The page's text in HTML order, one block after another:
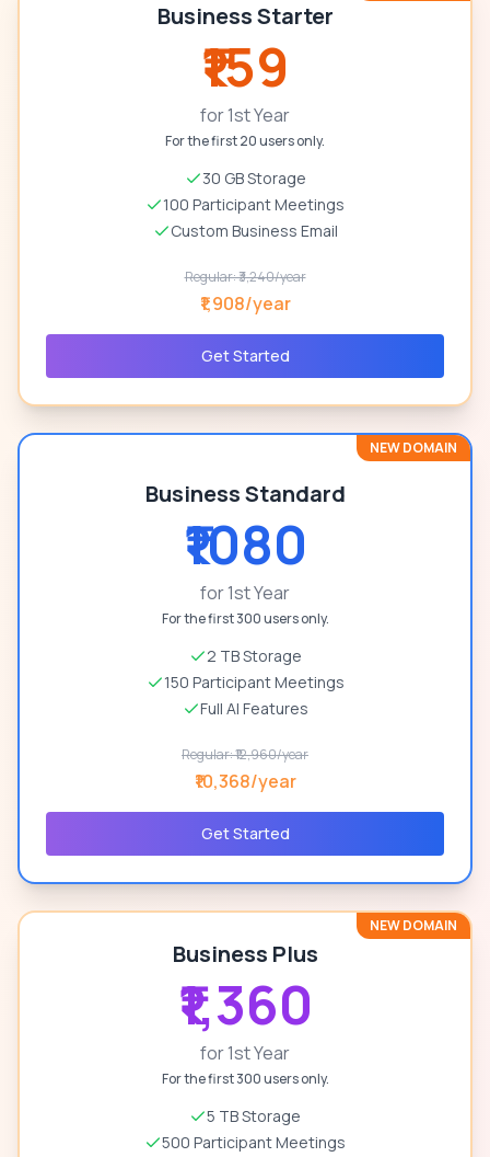
Business Starter
₹159
for 1st Year
For the first 20 users only.
30 GB Storage
100 Participant Meetings
Custom Business Email
Regular: ₹3,240/year
₹1,908/year
Get Started
NEW DOMAIN
Business Standard
₹1080
for 1st Year
For the first 300 users only.
2 TB Storage
150 Participant Meetings
Full AI Features
Regular: ₹12,960/year
₹10,368/year
Get Started
NEW DOMAIN
Business Plus
₹1,360
for 1st Year
For the first 300 users only.
5 TB Storage
500 Participant Meetings